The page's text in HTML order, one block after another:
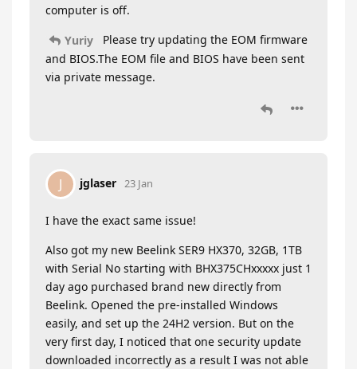
computer is off.
Yuriy
Please try updating the EOM firmware
and BIOS.The EOM file and BIOS have been sent
via private message.
J jglaser 23 Jan
I have the exact same issue!
Also got my new Beelink SER9 HX370, 32GB, 1TB
with Serial No starting with BHX375CHxxxxx just 1
day ago purchased brand new directly from
Beelink. Opened the pre-installed Windows
easily, and set up the 24H2 version. But on the
very first day, I noticed that one security update
downloaded incorrectly as a result I was not able